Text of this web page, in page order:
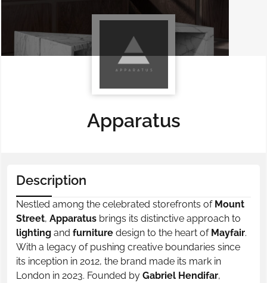
Apparatus
Description
Nestled among the celebrated storefronts of Mount
Street, Apparatus brings its distinctive approach to
lighting and furniture design to the heart of Mayfair.
With a legacy of pushing creative boundaries since
its inception in 2012, the brand made its mark in
London in 2023. Founded by Gabriel Hendifar,